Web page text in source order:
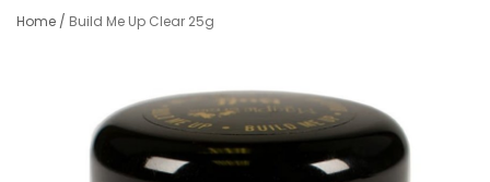
Home / Build Me Up Clear 25g